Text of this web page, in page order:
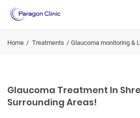
Home Treatments Glaucoma monitoring &
Glaucoma Treatment In
Surrounding Areas!